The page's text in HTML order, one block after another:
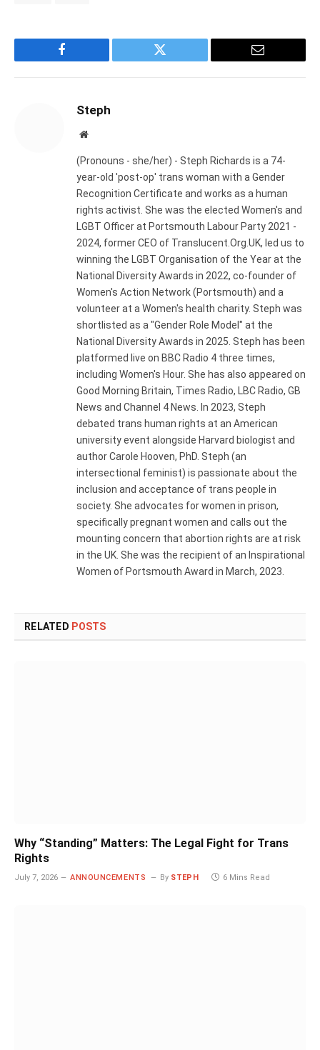
Facebook Twitter Email
Steph
Website
(Pronouns - she/her) - Steph Richards is a 74-
year-old 'post-op' trans woman with a Gender
Recognition Certificate and works as a human
rights activist. She was the elected Women's and
LGBT Officer at Portsmouth Labour Party 2021 -
2024, former CEO of Translucent.Org.UK, led us to
winning the LGBT Organisation of the Year at the
National Diversity Awards in 2022, co-founder of
Women's Action Network (Portsmouth) and a
volunteer at a Women's health charity. Steph was
shortlisted as a "Gender Role Model" at the
National Diversity Awards in 2025. Steph has been
platformed live on BBC Radio 4 three times,
including Women's Hour. She has also appeared on
Good Morning Britain, Times Radio, LBC Radio, GB
News and Channel 4 News. In 2023, Steph
debated trans human rights at an American
university event alongside Harvard biologist and
author Carole Hooven, PhD. Steph (an
intersectional feminist) is passionate about the
inclusion and acceptance of trans people in
society. She advocates for women in prison,
specifically pregnant women and calls out the
mounting concern that abortion rights are at risk
in the UK. She was the recipient of an Inspirational
Women of Portsmouth Award in March, 2023.
RELATED POSTS
Why “Standing” Matters: The Legal Fight for Trans
Rights
July 7, 2026 ANNOUNCEMENTS By STEPH 6 Mins Read